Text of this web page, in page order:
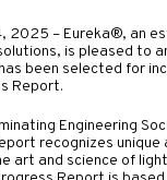
2025 – Eureka®, an
is pleased to
been selected for
Report.
Engineering
recognizes unique
art and science of